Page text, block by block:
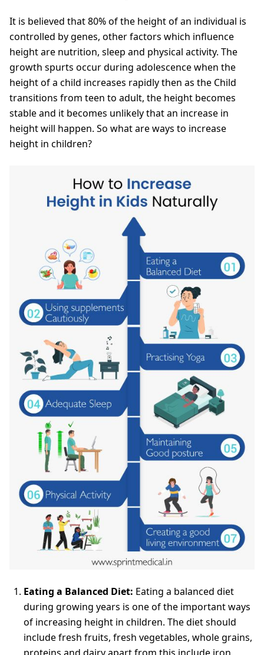
It is believed that 80% of the height of an individual is
controlled by genes, other factors which influence
height are nutrition, sleep and physical activity. The
growth spurts occur during adolescence when the
height of a child increases rapidly then as the Child
transitions from teen to adult, the height becomes
stable and it becomes unlikely that an increase in
height will happen. So what are ways to increase
height in children?
Eating a Balanced Diet: Eating a balanced diet
during growing years is one of the important ways
of increasing height in children. The diet should
include fresh fruits, fresh vegetables, whole grains,